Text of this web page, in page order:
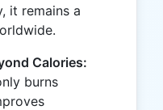
it remains a
Calories:
burns